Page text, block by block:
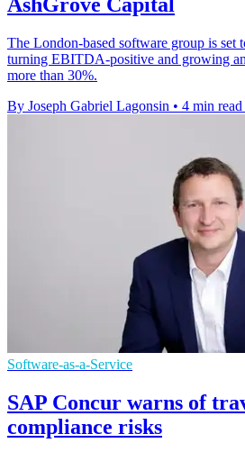
The London-based software group is set
turning EBITDA-positive and growing
more than 30%.
By Joseph Gabriel Lagonsin • 4 min read
Software-as-a-Service
SAP Concur warns of
compliance risks